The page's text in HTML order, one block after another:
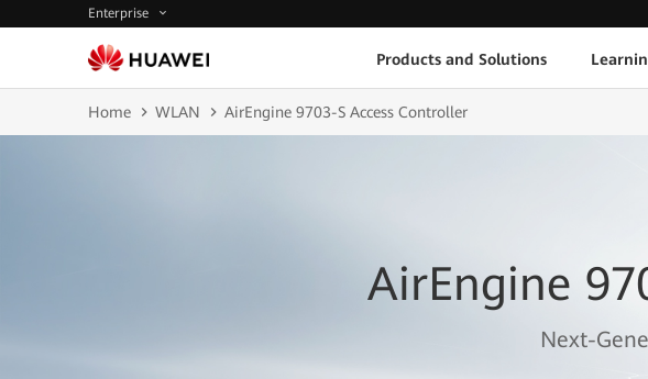
Enterprise
Products and Solutions
Home WLAN AirEngine 9703-S Access Controller
AirEngine
Next-